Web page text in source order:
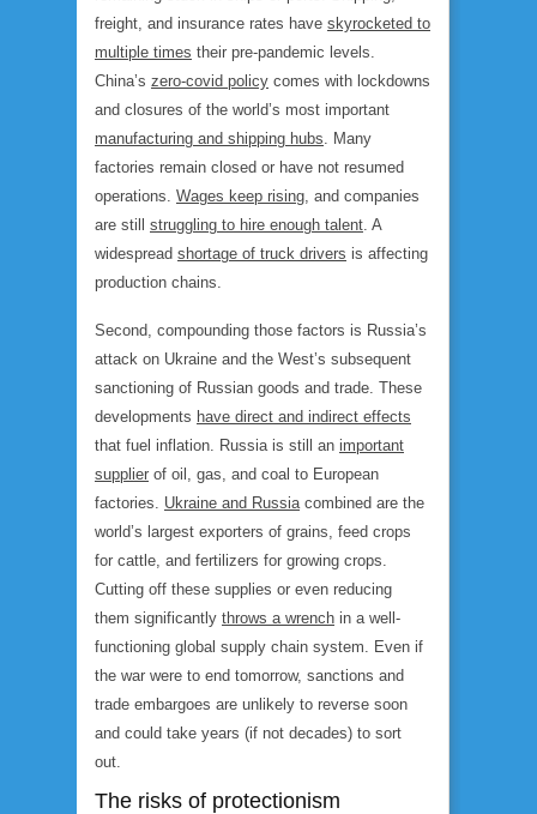
freight, and insurance rates have skyrocketed to
multiple times their pre-pandemic levels.
China’s zero-covid policy comes with lockdowns
and closures of the world’s most important
manufacturing and shipping hubs. Many
factories remain closed or have not resumed
operations. Wages keep rising, and companies
are still struggling to hire enough talent. A
widespread shortage of truck drivers is affecting
production chains.
Second, compounding those factors is Russia’s
attack on Ukraine and the West’s subsequent
sanctioning of Russian goods and trade. These
developments have direct and indirect effects
that fuel inflation. Russia is still an important
supplier of oil, gas, and coal to European
factories. Ukraine and Russiacombined are the
world’s largest exporters of grains, feed crops
for cattle, and fertilizers for growing crops.
Cutting off these supplies or even reducing
them significantly throws a wrench in a well-
functioning global supply chain system. Even if
the war were to end tomorrow, sanctions and
trade embargoes are unlikely to reverse soon
and could take years (if not decades) to sort
out.
The risks of protectionism